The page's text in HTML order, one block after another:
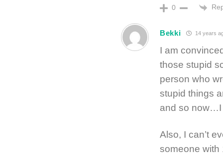
0
Bekki 14 years
I am
those stupid
person who
stupid things
and so now…I
Also, I can’t
someone with